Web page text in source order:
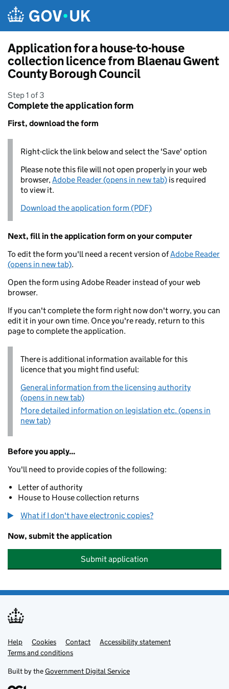
Application for a house-to-house
collection licence from Blaenau Gwent
County Borough Council
Step 1 of 3
Complete the application form
First, download the form
Right-click the link below and select the 'Save' option
Please note this file will not open properly in your web
browser,Adobe Reader (opens in new tab) is required
to view it.
Download the application form (PDF)
Next, fill in the application form on your computer
To edit the form you'll need a recent version ofAdobe Reader
(opens in new tab).
Open the form using Adobe Reader instead of your web
browser.
If you can't complete the form right now don't worry, you can
edit it in your own time. Once you're ready, return to this
page to complete the application.
There is additional information available for this
licence that you might find useful:
General information from the licensing authority
(opens in new tab)
More detailed information on legislation etc. (opens in
new tab)
Before you apply...
You'll need to provide copies of the following:
Letter of authority
House to House collection returns
What if I don't have electronic copies?
Now, submit the application
Submit application
Support links
Help Cookies Contact
Accessibility statement
Terms and conditions
Built by theGovernment Digital Service